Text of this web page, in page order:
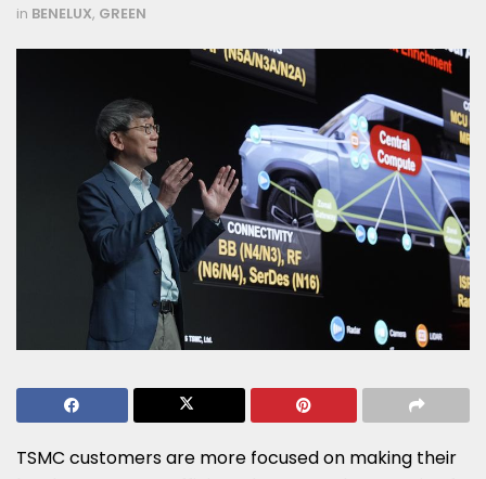
in BENELUX, GREEN
TSMC customers are more focused on making their